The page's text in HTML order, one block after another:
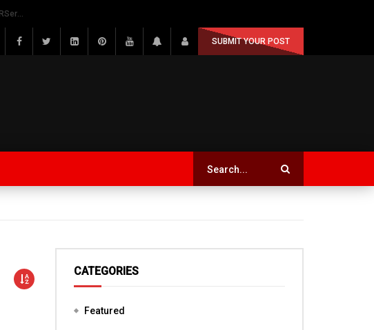
Watch Bob Calvert Founder TalkingwithHeroes & ThankYouforYOURService 2018 plans
SUBMIT YOUR POST
CATEGORIES
Featured